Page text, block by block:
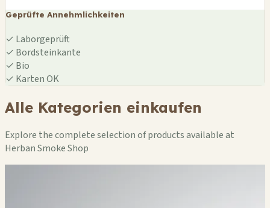
Geprüfte Annehmlichkeiten
✓ Laborgeprüft
✓ Bordsteinkante
✓ Bio
✓ Karten OK
Alle Kategorien einkaufen
Explore the complete selection of products available at
Herban Smoke Shop